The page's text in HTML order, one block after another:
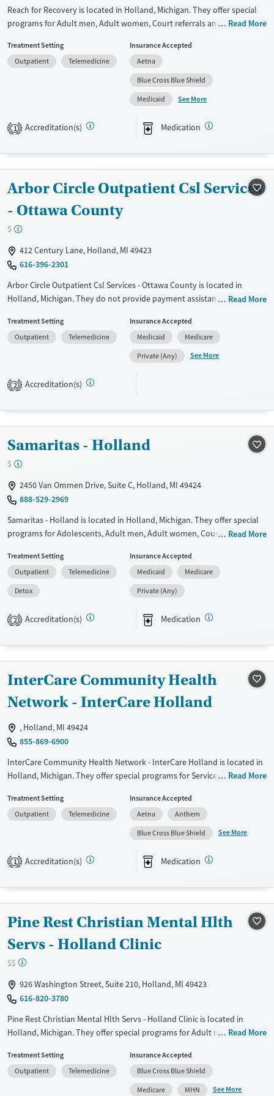
Mental health treatment
Gender
Female
Reach for Recovery is located in Holland, Michigan. They offer special
programs for Adult men, Adult women, Court referrals and Past
scale. They provide medication-based treatments.
Treats alcohol use disorder
Gender
Female
Male
Read More
Treatment Setting
Outpatient
Telemedicine
Insurance Accepted
Aetna
Blue Cross Blue Shield
Medicaid
See More
1 Accreditation(s) Medication
Arbor Circle Outpatient Csl Services
- Ottawa County
$
412 Century Lane, Holland, MI 49423
616-396-2301
Arbor Circle Outpatient Csl Services - Ottawa County is located in
Holland, Michigan. They do not provide payment assistance. They do
treatments.
Treats alcohol use disorder
Ages
Youth (Ages 12-17)
Gender
Read More
Treatment Setting
Outpatient
Telemedicine
Insurance Accepted
Medicaid
Medicare
Private (Any)
See More
2 Accreditation(s)
Samaritas - Holland
$
2450 Van Ommen Drive, Suite C, Holland, MI 49424
888-529-2969
Samaritas - Holland is located in Holland, Michigan. They offer special
programs for Adolescents, Adult men, Adult women, Court referrals,
disorders and Young adults. They do not provide payment assistance.
They do not provide a sliding fee scale. They provide medication-based
treatments.
Transitional services
Treats alcohol use disorder
Treats opioid use disorder
Mental health treatment
Opioids
Alcohol
Female
Read More
Treatment Setting
Outpatient
Telemedicine
Detox
Insurance Accepted
Medicaid
Medicare
Private (Any)
2 Accreditation(s) Medication
InterCare Community Health
Network - InterCare Holland
, Holland, MI 49424
855-869-6900
InterCare Community Health Network - InterCare Holland is located in
Holland, Michigan. They offer special programs for Service members,
domestic violence, Past sexual abuse, Past trauma, Mental health
disorders, HIV/AIDS, Pregnant/postpartum, Veterans, Pain
management, Seniors and Young adults. They do not provide payment
assistance. They provide a sliding fee scale. They provide medication-
based treatments.
Treats opioid use disorder
Read More
Treatment Setting
Outpatient
Telemedicine
Insurance Accepted
Aetna
Anthem
Blue Cross Blue Shield
See More
1 Accreditation(s) Medication
Pine Rest Christian Mental Hlth
Servs - Holland Clinic
$$
926 Washington Street, Suite 210, Holland, MI 49423
616-820-3780
Pine Rest Christian Mental Hlth Servs - Holland Clinic is located in
Holland, Michigan. They offer special programs for Adult men, Adult
payment assistance. They do not provide a sliding fee scale. They
provide medication-based treatments.
Read More
Treatment Setting
Outpatient
Telemedicine
Insurance Accepted
Blue Cross Blue Shield
Medicare
MHN See More